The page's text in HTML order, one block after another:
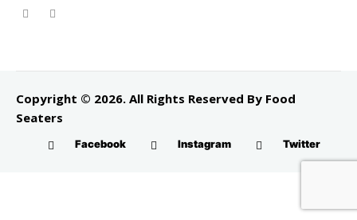
Copyright © 2026. All Rights Reserved By Food
Seaters
Facebook Instagram Twitter